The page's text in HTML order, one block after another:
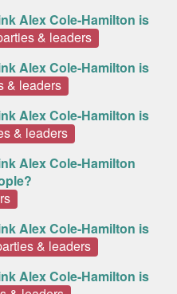
Alex Cole-Hamilton is
& leaders
Alex Cole-Hamilton is
& leaders
Alex Cole-Hamilton is
& leaders
Alex Cole-Hamilton
Alex Cole-Hamilton is
& leaders
Alex Cole-Hamilton is